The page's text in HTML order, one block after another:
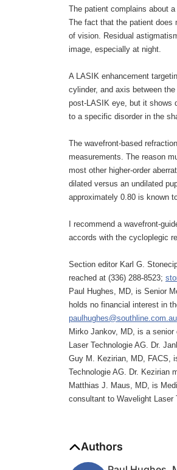
The patient complains about
The fact that the patient does
of vision. Residual
image, especially at night.
A LASIK enhancement
cylinder, and axis between
post-LASIK eye, but it shows
to a specific disorder in the
The wavefront-based
measurements. The reason
most other higher-order
dilated versus an undilated
approximately 0.80 is known
I recommend a wavefront-
accords with the cycloplegic
Section editor Karl G.
reached at (336) 288-8523;
Paul Hughes, MD, is Senior
holds no financial interest in
paulhughes@southline.com.au
Mirko Jankov, MD, is a
Laser Technologie AG. Dr.
Guy M. Kezirian, MD, FACS,
Technologie AG. Dr. Kezirian
Matthias J. Maus, MD, is
consultant to Wavelight Laser
Authors